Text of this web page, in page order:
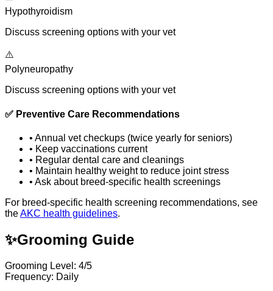
Hypothyroidism
Discuss screening options with your vet
⚠️
Polyneuropathy
Discuss screening options with your vet
✅ Preventive Care Recommendations
• Annual vet checkups (twice yearly for seniors)
• Keep vaccinations current
• Regular dental care and cleanings
• Maintain healthy weight to reduce joint stress
• Ask about breed-specific health screenings
For breed-specific health screening recommendations, see
theAKC health guidelines.
✨Grooming Guide
Grooming Level: 4/5
Frequency: Daily